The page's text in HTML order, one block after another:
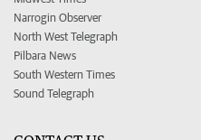
Narrogin Observer
North West Telegraph
Pilbara News
South Western Times
Sound Telegraph